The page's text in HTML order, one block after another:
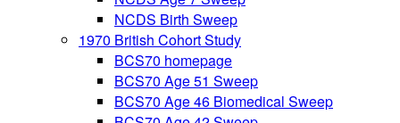
NCDS Birth Sweep
1970 British Cohort Study
BCS70 homepage
BCS70 Age 51 Sweep
BCS70 Age 46 Biomedical Sweep